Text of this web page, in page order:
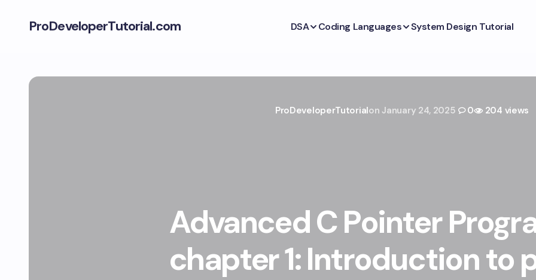
ProDeveloperTutorial.com DSA Coding Languages System Design Tutorial
ProDeveloperTutorialon January 24, 2025 0 204 views
Advanced C Pointer
chapter 1: Introduction to